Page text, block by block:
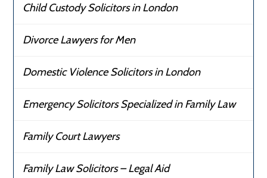
Child Custody Solicitors in London
Divorce Lawyers for Men
Domestic Violence Solicitors in London
Emergency Solicitors Specialized in Family Law
Family Court Lawyers
Family Law Solicitors – Legal Aid